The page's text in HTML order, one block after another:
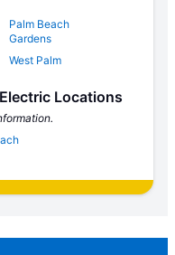
Palm Beach
Gardens
West Palm
Locations